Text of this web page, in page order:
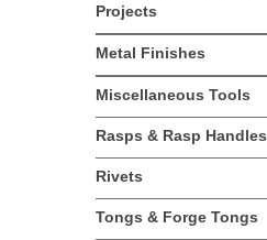
Projects
Metal Finishes
Miscellaneous Tools
Rasps & Rasp Handles
Rivets
Tongs & Forge Tongs